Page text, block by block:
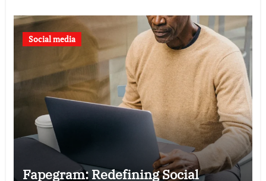
Social media
Fapegram: Redefining Social